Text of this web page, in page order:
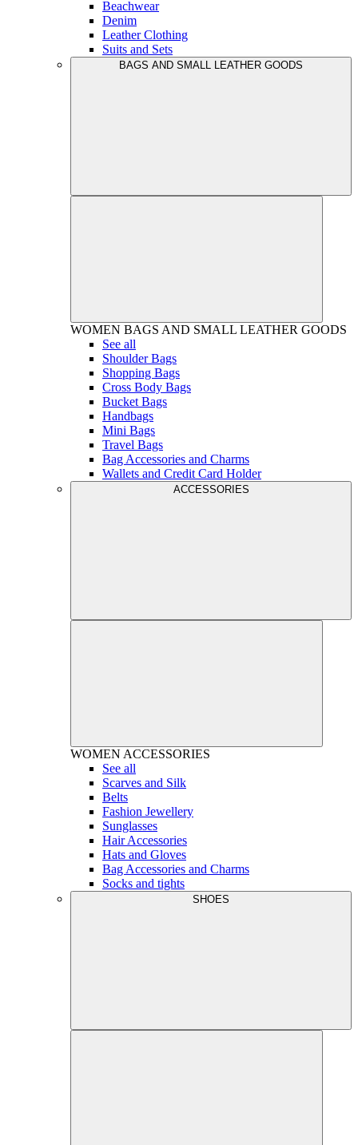
Beachwear
Denim
Leather Clothing
Suits and Sets
BAGS AND SMALL LEATHER GOODS
WOMEN BAGS AND SMALL LEATHER GOODS
See all
Shoulder Bags
Shopping Bags
Cross Body Bags
Bucket Bags
Handbags
Mini Bags
Travel Bags
Bag Accessories and Charms
Wallets and Credit Card Holder
ACCESSORIES
WOMEN ACCESSORIES
See all
Scarves and Silk
Belts
Fashion Jewellery
Sunglasses
Hair Accessories
Hats and Gloves
Bag Accessories and Charms
Socks and tights
SHOES